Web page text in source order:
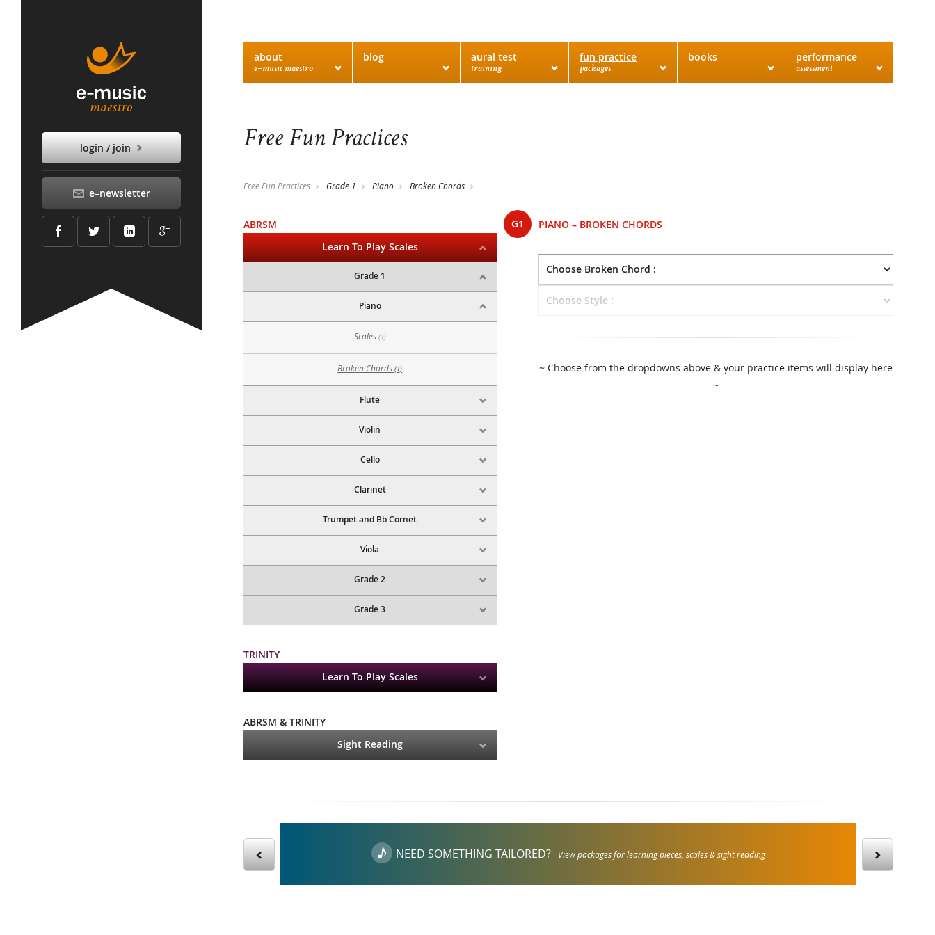
e–newsletter
login / join
about
e–music maestro
blog aural test
training
fun practice
packages
books performance
assessment
Free Fun Practices
Free Fun Practices Grade 1 Piano Broken Chords
ABRSM
Learn To Play Scales
Grade 1
Piano
Scales (1)
Broken Chords(1)
Flute
Violin
Cello
Clarinet
Trumpet and Bb Cornet
Viola
Grade 2
Grade 3
TRINITY
Learn To Play Scales
ABRSM & TRINITY
Sight Reading
G1 PIANO – BROKEN CHORDS
~ Choose from the dropdowns above & your practice items will display here
~
NEED SOMETHING TAILORED? View packages for learning pieces, scales & sight reading